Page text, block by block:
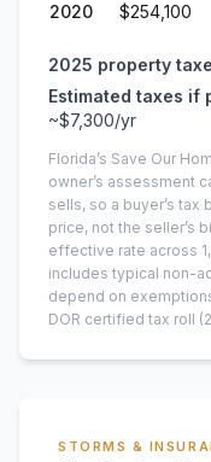
2020 $254,100
2025 property
Estimated taxes if
~$7,300/yr
Florida’s Save Our
owner’s assessment
sells, so a buyer’s
price, not the seller’s
effective rate across
includes typical non-
depend on
DOR certified tax roll
STORMS &